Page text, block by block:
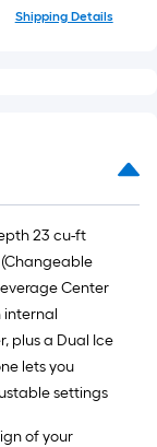
Shipping Details
23 cu-ft
Center
internal
plus a Dual Ice
lets you
settings
of your